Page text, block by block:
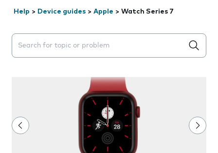
Help > Device guides > Apple > Watch Series 7
Search suggestions will appear below the field as you